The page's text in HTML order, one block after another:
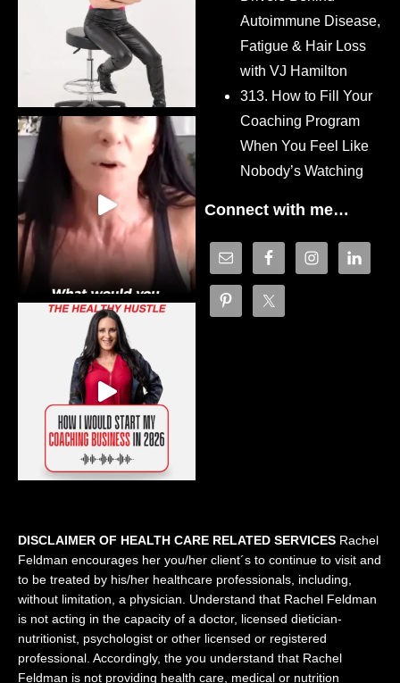
Autoimmune Disease,
Fatigue & Hair Loss
with VJ Hamilton
313. How to Fill Your
Coaching Program
When You Feel Like
Nobody’s Watching
Connect with me…
DISCLAIMER OF HEALTH CARE RELATED SERVICES Rachel
Feldman encourages her you/her client´s to continue to visit and
to be treated by his/her healthcare professionals, including,
without limitation, a physician. Understand that Rachel Feldman
is not acting in the capacity of a doctor, licensed dietician-
nutritionist, psychologist or other licensed or registered
professional. Accordingly, the you understand that Rachel
Feldman is not providing health care, medical or nutrition